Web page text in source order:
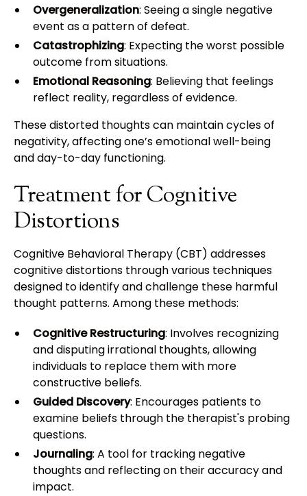
Overgeneralization: Seeing a single negative
event as a pattern of defeat.
Catastrophizing: Expecting the worst possible
outcome from situations.
Emotional Reasoning: Believing that feelings
reflect reality, regardless of evidence.
These distorted thoughts can maintain cycles of
negativity, affecting one’s emotional well-being
and day-to-day functioning.
Treatment for Cognitive
Distortions
Cognitive Behavioral Therapy (CBT) addresses
cognitive distortions through various techniques
designed to identify and challenge these harmful
thought patterns. Among these methods:
Cognitive Restructuring: Involves recognizing
and disputing irrational thoughts, allowing
individuals to replace them with more
constructive beliefs.
Guided Discovery: Encourages patients to
examine beliefs through the therapist's probing
questions.
Journaling: A tool for tracking negative
thoughts and reflecting on their accuracy and
impact.